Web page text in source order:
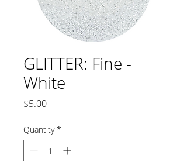
GLITTER: Fine -
White
$5.00Price
Quantity *